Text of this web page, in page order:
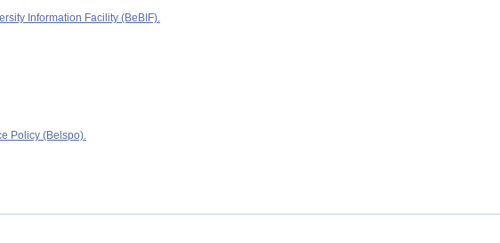
Information Facility (BeBIF).
Policy (Belspo).